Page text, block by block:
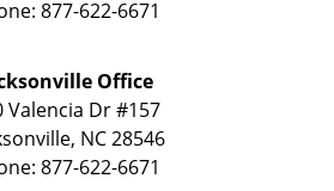
877-622-6671
Office
Valencia Dr#157
, NC 28546
877-622-6671